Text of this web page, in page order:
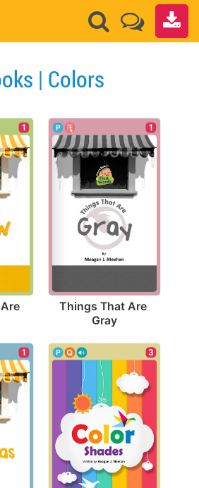
| Colors
1 1
Things That Are
Gray
1 3